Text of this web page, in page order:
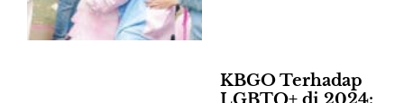
KBGO Terhadap